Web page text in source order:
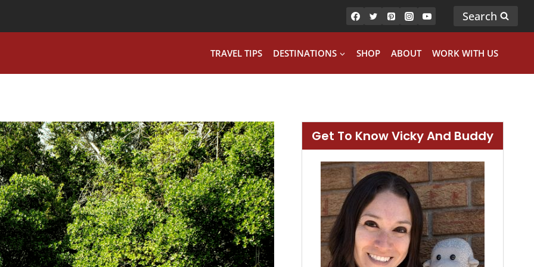
Search
TRAVEL TIPS DESTINATIONS SHOP ABOUT WORK WITH US
Get To Know Vicky And Buddy